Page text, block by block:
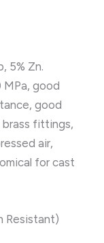
5% Zn.
good
good
brass fittings,
air,
for cast
Resistant)